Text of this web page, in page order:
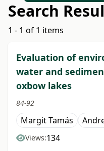
Search
1 - 1 of 1 items
Evaluation of
water and
oxbow lakes
84-92
Margit Tamás
Views:134